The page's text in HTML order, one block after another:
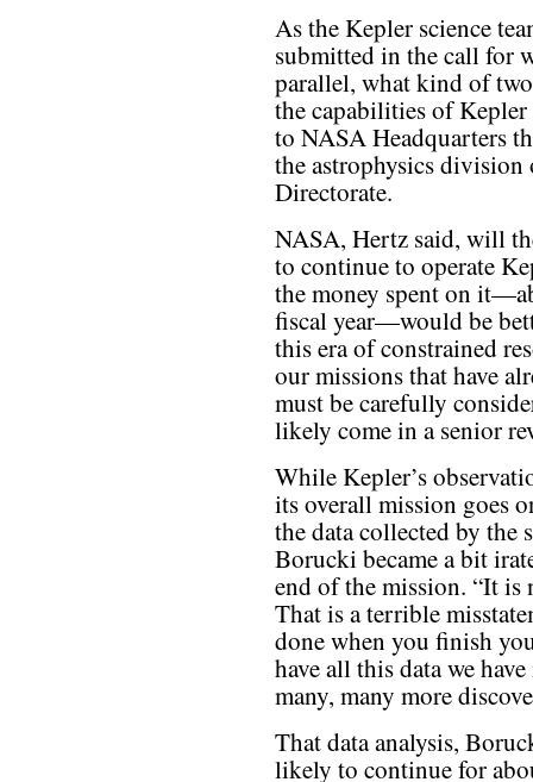
As the Kepler science
submitted in the call for
parallel, what kind of
the capabilities of Kepler
to NASA Headquarters
the astrophysics division
Directorate.
NASA, Hertz said, will
to continue to operate
the money spent on
fiscal year—would be
this era of constrained
our missions that have
must be carefully
likely come in a senior
While Kepler’s
its overall mission goes
the data collected by the
Borucki became a bit
end of the mission. “It
That is a terrible
done when you finish
have all this data we
many, many more
That data analysis,
likely to continue for